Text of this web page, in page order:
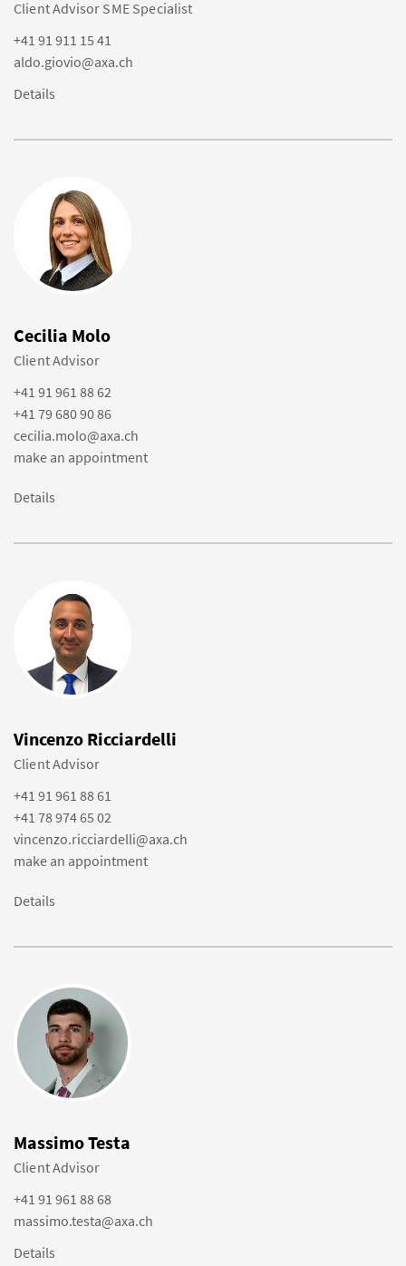
Client Advisor SME Specialist
+41 91 911 15 41
aldo.giovio@axa.ch
Details
Cecilia Molo
Client Advisor
+41 91 961 88 62
+41 79 680 90 86
cecilia.molo@axa.ch
make an appointment
Details
Vincenzo Ricciardelli
Client Advisor
+41 91 961 88 61
+41 78 974 65 02
vincenzo.ricciardelli@axa.ch
make an appointment
Details
Massimo Testa
Client Advisor
+41 91 961 88 68
massimo.testa@axa.ch
Details